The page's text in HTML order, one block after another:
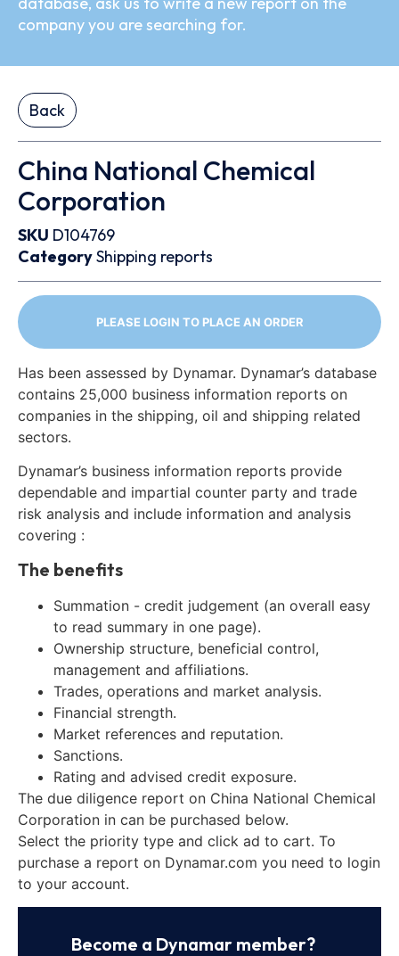
company you are searching for.
Back
China National Chemical
Corporation
SKU D104769
CategoryShipping reports
PLEASE LOGIN TO PLACE AN ORDER
Has been assessed by Dynamar. Dynamar’s database
contains 25,000 business information reports on
companies in the shipping, oil and shipping related
sectors.
Dynamar’s business information reports provide
dependable and impartial counter party and trade
risk analysis and include information and analysis
covering :
The benefits
Summation - credit judgement (an overall easy
to read summary in one page).
Ownership structure, beneficial control,
management and affiliations.
Trades, operations and market analysis.
Financial strength.
Market references and reputation.
Sanctions.
Rating and advised credit exposure.
The due diligence report on China National Chemical
Corporation in can be purchased below.
Select the priority type and click ad to cart. To
purchase a report on Dynamar.com you need to login
to your account.
Become a Dynamar member?